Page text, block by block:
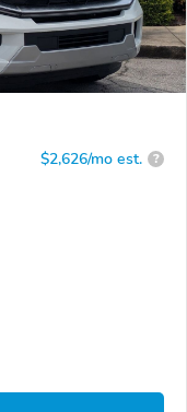
$2,626/mo est. ?